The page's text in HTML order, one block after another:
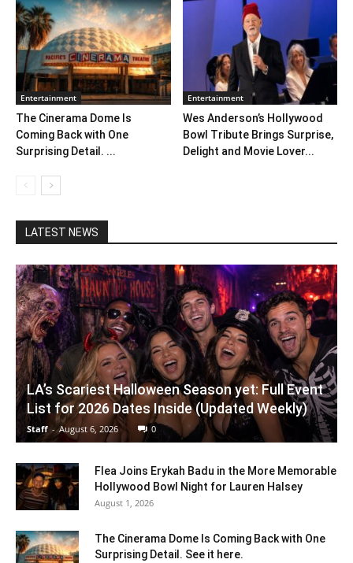
Entertainment
The Cinerama Dome Is
Coming Back with One
Surprising Detail. ...
Entertainment
Wes Anderson’s Hollywood
Bowl Tribute Brings Surprise,
Delight and Movie Lover...
LATEST NEWS
LA’s Scariest Halloween Season yet: Full Event
List for 2026 Dates Inside (Updated Weekly)
Staff - August 6, 2026 0
Flea Joins Erykah Badu in the More Memorable
Hollywood Bowl Night for Lauren Halsey
August 1, 2026
The Cinerama Dome Is Coming Back with One
Surprising Detail. See it here.